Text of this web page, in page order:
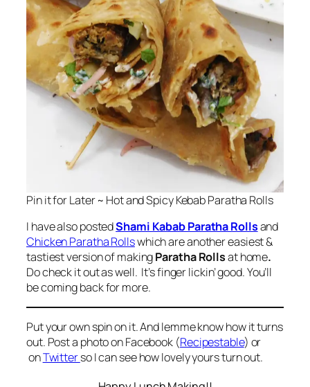
Pin it for Later ~ Hot and Spicy Kebab Paratha Rolls
I have also postedShami Kabab Paratha Rollsand
Chicken Paratha Rollswhich are another easiest &
tastiest version of makingParatha Rollsat home.
Do check it out as well. It’s finger lickin’ good. You’ll
be coming back for more.
Put your own spin on it. And lemme know how it turns
out. Post a photo on Facebook (Recipestable) or
onTwitterso I can see how lovely yours turn out.